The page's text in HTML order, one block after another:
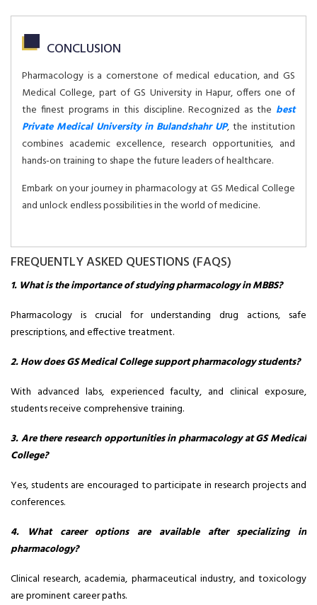
CONCLUSION
Pharmacology is a cornerstone of medical education, and GS
Medical College, part of GS University in Hapur, offers one of
the finest programs in this discipline. Recognized as the best
Private Medical University in Bulandshahr UP, the institution
combines academic excellence, research opportunities, and
hands-on training to shape the future leaders of healthcare.
Embark on your journey in pharmacology at GS Medical College
and unlock endless possibilities in the world of medicine.
FREQUENTLY ASKED QUESTIONS (FAQS)
1. What is the importance of studying pharmacology in MBBS?
Pharmacology is crucial for understanding drug actions, safe
prescriptions, and effective treatment.
2. How does GS Medical College support pharmacology students?
With advanced labs, experienced faculty, and clinical exposure,
students receive comprehensive training.
3. Are there research opportunities in pharmacology at GS Medical
College?
Yes, students are encouraged to participate in research projects and
conferences.
4. What career options are available after specializing in
pharmacology?
Clinical research, academia, pharmaceutical industry, and toxicology
are prominent career paths.